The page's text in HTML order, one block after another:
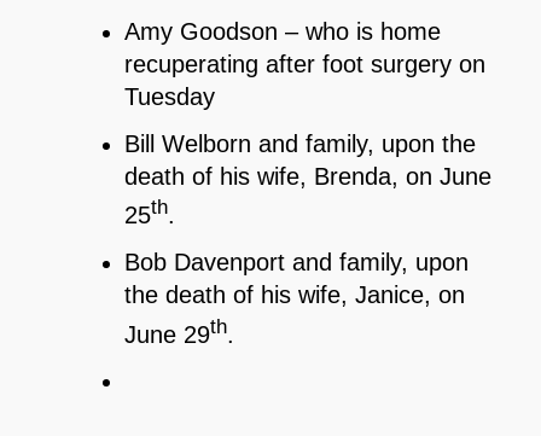
Amy Goodson – who is home
recuperating after foot surgery on
Tuesday
Bill Welborn and family, upon the
death of his wife, Brenda, on June
25th.
Bob Davenport and family, upon
the death of his wife, Janice, on
June 29th.